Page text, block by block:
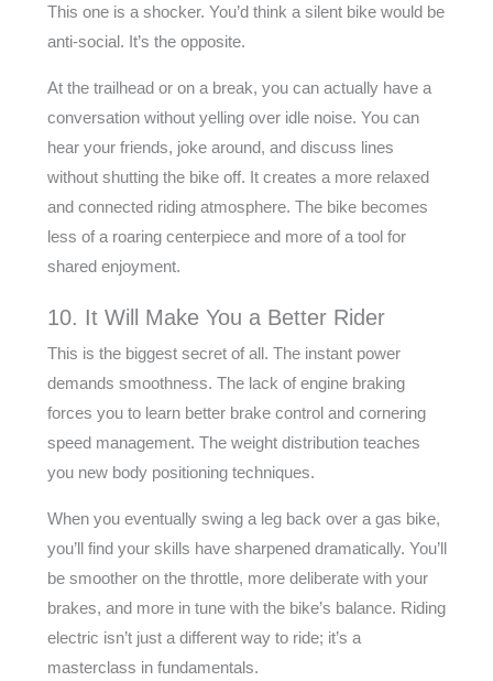
This one is a shocker. You’d think a silent bike would be
anti-social. It’s the opposite.
At the trailhead or on a break, you can actually have a
conversation without yelling over idle noise. You can
hear your friends, joke around, and discuss lines
without shutting the bike off. It creates a more relaxed
and connected riding atmosphere. The bike becomes
less of a roaring centerpiece and more of a tool for
shared enjoyment.
10. It Will Make You a Better Rider
This is the biggest secret of all. The instant power
demands smoothness. The lack of engine braking
forces you to learn better brake control and cornering
speed management. The weight distribution teaches
you new body positioning techniques.
When you eventually swing a leg back over a gas bike,
you’ll find your skills have sharpened dramatically. You’ll
be smoother on the throttle, more deliberate with your
brakes, and more in tune with the bike’s balance. Riding
electric isn’t just a different way to ride; it’s a
masterclass in fundamentals.